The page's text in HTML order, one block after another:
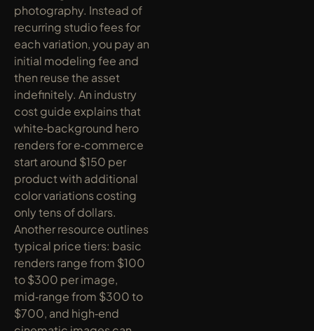
photography. Instead of
recurring studio fees for
each variation, you pay an
initial modeling fee and
then reuse the asset
indefinitely. An industry
cost guide explains that
white‑background hero
renders for e‑commerce
start around $150 per
product with additional
color variations costing
only tens of dollars.
Another resource outlines
typical price tiers: basic
renders range from $100
to $300 per image,
mid‑range from $300 to
$700, and high‑end